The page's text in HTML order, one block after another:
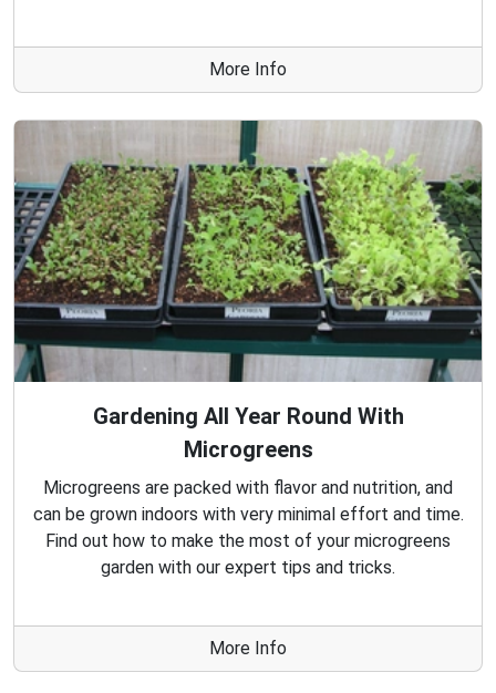
More Info
Gardening All Year Round With
Microgreens
Microgreens are packed with flavor and nutrition, and
can be grown indoors with very minimal effort and time.
Find out how to make the most of your microgreens
garden with our expert tips and tricks.
More Info